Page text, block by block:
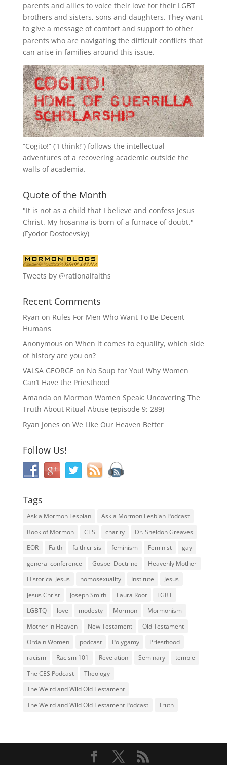
parents and allies to voice their love for their LGBT
brothers and sisters, sons and daughters. They want
to give a message of comfort and support to other
parents who are navigating the difficult conflicts that
can arise in families around this issue.
“Cogito!” (“I think!”) follows the intellectual
adventures of a recovering academic outside the
walls of academia.
Quote of the Month
"It is not as a child that I believe and confess Jesus
Christ. My hosanna is born of a furnace of doubt."
(Fyodor Dostoevsky)
Tweets by @rationalfaiths
Recent Comments
Ryan on Rules For Men Who Want To Be Decent
Humans
Anonymous on When it comes to equality, which side
of history are you on?
VALSA GEORGE on No Soup for You! Why Women
Can’t Have the Priesthood
Amanda on Mormon Women Speak: Uncovering The
Truth About Ritual Abuse (episode 9; 289)
Ryan Jones on We Like Our Heaven Better
Follow Us!
Tags
Ask a Mormon Lesbian
Ask a Mormon Lesbian Podcast
Book of Mormon
CES charity
Dr. Sheldon Greaves
EOR
Faith faith crisis feminism Feminist
gay
general conference
Gospel Doctrine
Heavenly Mother
Historical Jesus
homosexuality Institute
Jesus
Jesus Christ
Joseph Smith Laura Root
LGBT
LGBTQ
love modesty Mormon
Mormonism
Mother in Heaven
New Testament
Old Testament
Ordain Women
podcast Polygamy
Priesthood
racism
Racism 101 Revelation Seminary
temple
The CES Podcast
Theology
The Weird and Wild Old Testament
The Weird and Wild Old Testament Podcast
Truth